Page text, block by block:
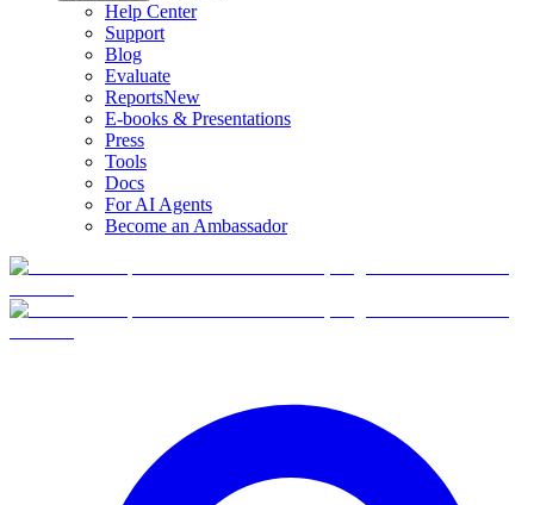
Help Center
Support
Blog
Evaluate
ReportsNew
E-books & Presentations
Press
Tools
Docs
For AI Agents
Become an Ambassador